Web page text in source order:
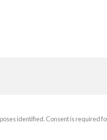
identified. Consent is required